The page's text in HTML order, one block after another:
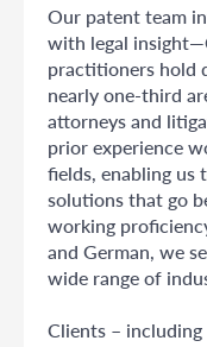
Our patent team
with legal
practitioners hold
nearly one-third
attorneys and
prior experience
fields, enabling us
solutions that go
working
and German, we
wide range of
Clients – including